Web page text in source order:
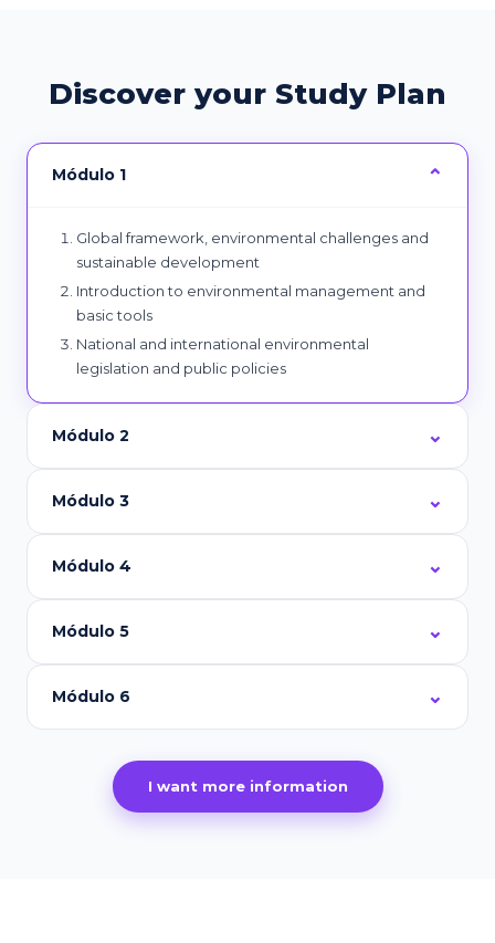
Discover your Study Plan
Módulo 1
Global framework, environmental challenges and
sustainable development
Introduction to environmental management and
basic tools
National and international environmental
legislation and public policies
Módulo 2
Módulo 3
Módulo 4
Módulo 5
Módulo 6
I want more information